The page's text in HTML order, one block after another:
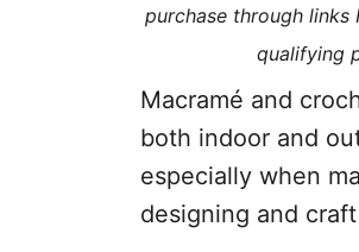
spurchase through
qualifying
Macramé and
both indoor and
especially when
designing and